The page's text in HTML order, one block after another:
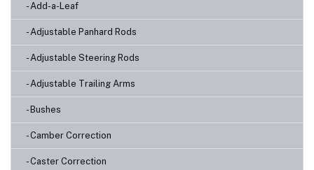
- Add-a-Leaf
- Adjustable Panhard Rods
- Adjustable Steering Rods
- Adjustable Trailing Arms
- Bushes
- Camber Correction
- Caster Correction